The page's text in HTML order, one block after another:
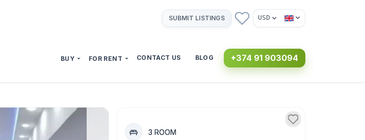
SUBMIT LISTINGS USD
BUY FOR RENT CONTACT US BLOG +374 91 903094
3 ROOM